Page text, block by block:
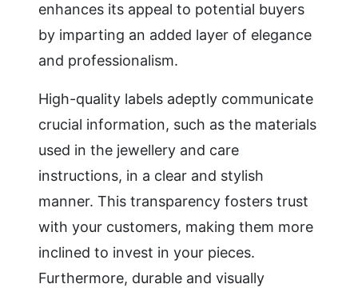
enhances its appeal to potential buyers
by imparting an added layer of elegance
and professionalism.
High-quality labels adeptly communicate
crucial information, such as the materials
used in the jewellery and care
instructions, in a clear and stylish
manner. This transparency fosters trust
with your customers, making them more
inclined to invest in your pieces.
Furthermore, durable and visually